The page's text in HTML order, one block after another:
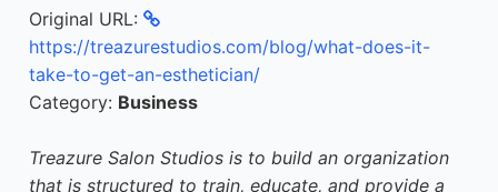
Original URL:
https://treazurestudios.com/blog/what-does-it-
take-to-get-an-esthetician/
Category: Business
Treazure Salon Studios is to build an organization
that is structured to train, educate, and provide a